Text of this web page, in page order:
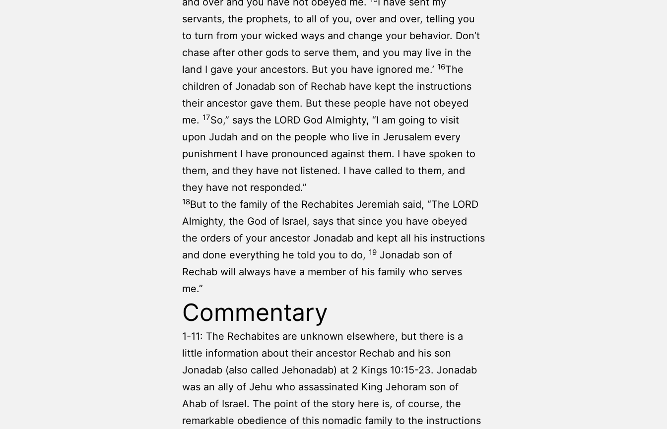
servants, the prophets, to all of you, over and over, telling you
to turn from your wicked ways and change your behavior. Don’t
chase after other gods to serve them, and you may live in the
land I gave your ancestors. But you have ignored me.’ 16The
children of Jonadab son of Rechab have kept the instructions
their ancestor gave them. But these people have not obeyed
me. 17So,” says the LORD God Almighty, “I am going to visit
upon Judah and on the people who live in Jerusalem every
punishment I have pronounced against them. I have spoken to
them, and they have not listened. I have called to them, and
they have not responded.”
18But to the family of the Rechabites Jeremiah said, “The LORD
Almighty, the God of Israel, says that since you have obeyed
the orders of your ancestor Jonadab and kept all his instructions
and done everything he told you to do, 19 Jonadab son of
Rechab will always have a member of his family who serves
me.”
Commentary
1-11: The Rechabites are unknown elsewhere, but there is a
little information about their ancestor Rechab and his son
Jonadab (also called Jehonadab) at 2 Kings 10:15-23. Jonadab
was an ally of Jehu who assassinated King Jehoram son of
Ahab of Israel. The point of the story here is, of course, the
remarkable obedience of this nomadic family to the instructions